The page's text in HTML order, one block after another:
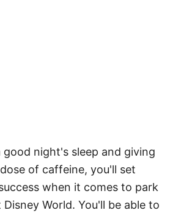
night's sleep and giving
of caffeine, you'll set
when it comes to park
World. You'll be able to